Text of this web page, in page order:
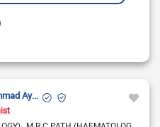
Maj Gen (R) Dr. Mohammad Ayyub